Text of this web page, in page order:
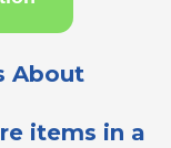
About
items in a